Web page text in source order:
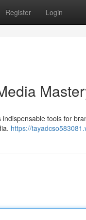
Register Login
tools for
https://